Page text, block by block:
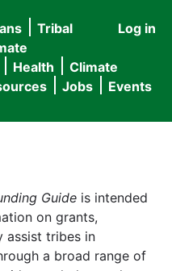
User
menu
Log in
Tribal
Health
Climate
Jobs Events
Guide is intended
on grants,
assist tribes in
a broad range of